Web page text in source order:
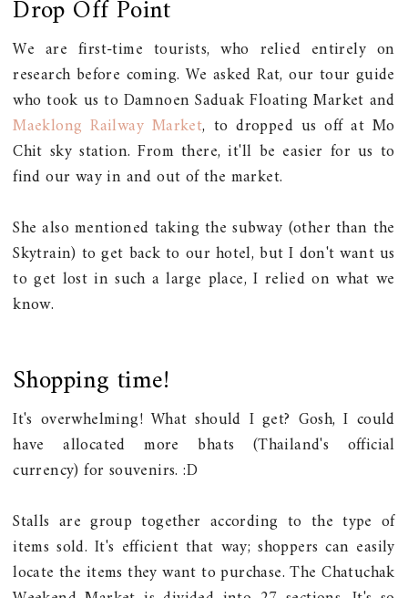
Drop Off Point
We are first-time tourists, who relied entirely on
research before coming. We asked Rat, our tour guide
who took us to Damnoen Saduak Floating Market and
Maeklong Railway Market, to dropped us off at Mo
Chit sky station. From there, it'll be easier for us to
find our way in and out of the market.
She also mentioned taking the subway (other than the
Skytrain) to get back to our hotel, but I don't want us
to get lost in such a large place, I relied on what we
know.
Shopping time!
It's overwhelming! What should I get? Gosh, I could
have allocated more bhats (Thailand's official
currency) for souvenirs. :D
Stalls are group together according to the type of
items sold. It's efficient that way; shoppers can easily
locate the items they want to purchase. The Chatuchak